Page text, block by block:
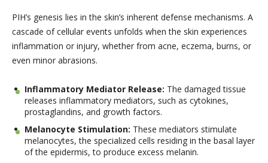
PIH’s genesis lies in the skin’s inherent defense mechanisms. A
cascade of cellular events unfolds when the skin experiences
inflammation or injury, whether from acne, eczema, burns, or
even minor abrasions.
Inflammatory Mediator Release: The damaged tissue
releases inflammatory mediators, such as cytokines,
prostaglandins, and growth factors.
Melanocyte Stimulation: These mediators stimulate
melanocytes, the specialized cells residing in the basal layer
of the epidermis, to produce excess melanin.